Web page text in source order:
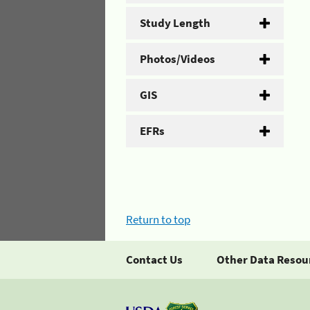
Study Length
Photos/Videos
GIS
EFRs
Return to top
Contact Us Other Data